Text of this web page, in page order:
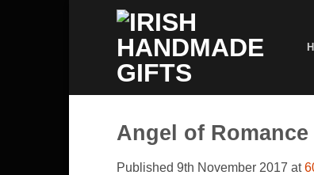
Angel of
Published 9th November 2017 at